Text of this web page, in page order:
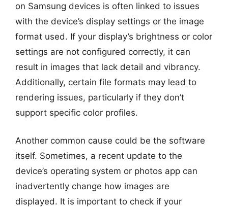
on Samsung devices is often linked to issues
with the device’s display settings or the image
format used. If your display’s brightness or color
settings are not configured correctly, it can
result in images that lack detail and vibrancy.
Additionally, certain file formats may lead to
rendering issues, particularly if they don’t
support specific color profiles.
Another common cause could be the software
itself. Sometimes, a recent update to the
device’s operating system or photos app can
inadvertently change how images are
displayed. It is important to check if your